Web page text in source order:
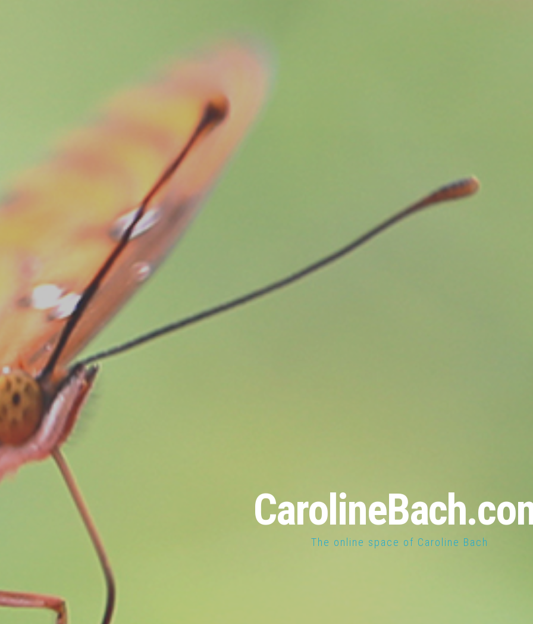
The online space of Caroline Bach